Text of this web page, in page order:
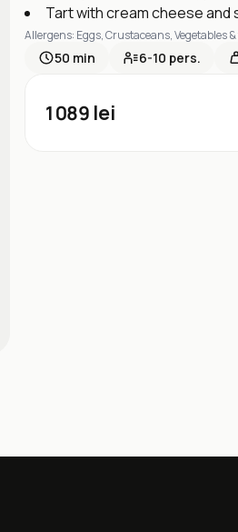
Tart with cream cheese and
Allergens: Eggs, Crustaceans, Vegetables
50 min 6-10 pers.
1089 lei